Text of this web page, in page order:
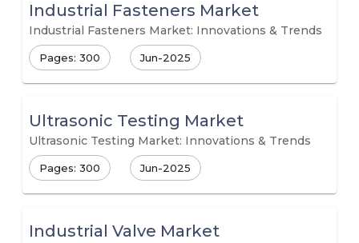
Industrial Fasteners Market
Industrial Fasteners Market: Innovations & Trends
Pages: 300 Jun-2025
Ultrasonic Testing Market
Ultrasonic Testing Market: Innovations & Trends
Pages: 300 Jun-2025
Industrial Valve Market